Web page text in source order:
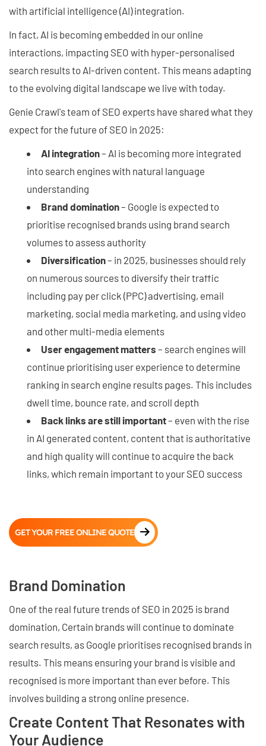
with artificial intelligence (AI) integration.
In fact, AI is becoming embedded in our online
interactions, impacting SEO with hyper-personalised
search results to AI-driven content. This means adapting
to the evolving digital landscape we live with today.
Genie Crawl's team of SEO experts have shared what they
expect for the future of SEO in 2025:
AI integration– AI is becoming more integrated
into search engines with natural language
understanding
Brand domination– Google is expected to
prioritise recognised brands using brand search
volumes to assess authority
Diversification– in 2025, businesses should rely
on numerous sources to diversify their traffic
including pay per click (PPC) advertising, email
marketing, social media marketing, and using video
and other multi-media elements
User engagement matters – search engines will
continue prioritising user experience to determine
ranking in search engine results pages. This includes
dwell time, bounce rate, and scroll depth
Back links are still important– even with the rise
in AI generated content, content that is authoritative
and high quality will continue to acquire the back
links, which remain important to your SEO success
GET YOUR FREE ONLINE QUOTE
Brand Domination
One of the real future trends of SEO in 2025 is brand
domination, Certain brands will continue to dominate
search results, as Google prioritises recognised brands in
results. This means ensuring your brand is visible and
recognised is more important than ever before. This
involves building a strong online presence.
Create Content That Resonates with
Your Audience